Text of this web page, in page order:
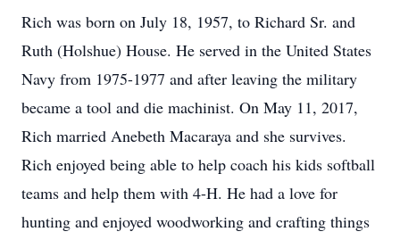
Rich was born on July 18, 1957, to Richard Sr. and
Ruth (Holshue) House. He served in the United States
Navy from 1975-1977 and after leaving the military
became a tool and die machinist. On May 11, 2017,
Rich married Anebeth Macaraya and she survives.
Rich enjoyed being able to help coach his kids softball
teams and help them with 4-H. He had a love for
hunting and enjoyed woodworking and crafting things